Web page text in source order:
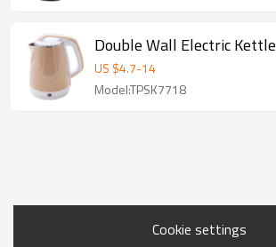
Double Wall Electric Kettle
US $4.7-14
Model:TPSK7718
Cookie settings